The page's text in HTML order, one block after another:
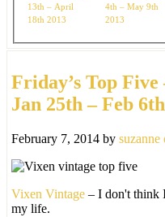
13th – April
18th 2013
4th – May 9th
2013
Friday’s Top
Jan 25th – Feb
February 7, 2014 by suzanne
Vixen Vintage – I don't think
my life.